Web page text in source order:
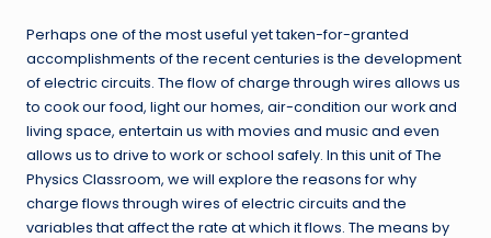
Perhaps one of the most useful yet taken-for-granted
accomplishments of the recent centuries is the development
of electric circuits. The flow of charge through wires allows us
to cook our food, light our homes, air-condition our work and
living space, entertain us with movies and music and even
allows us to drive to work or school safely. In this unit of The
Physics Classroom, we will explore the reasons for why
charge flows through wires of electric circuits and the
variables that affect the rate at which it flows. The means by